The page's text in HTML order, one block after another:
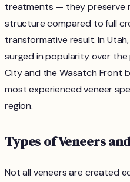
treatments — they preserve
structure compared to full
transformative result. In
surged in popularity over the
City and the Wasatch Front
most experienced veneer
region.
Types of Veneers
Not all veneers are created